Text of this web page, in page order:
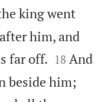
king went
him, and
far off. 

18 And
beside him;